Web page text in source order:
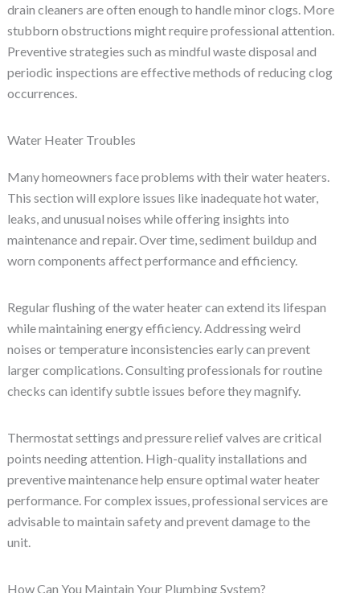
drain cleaners are often enough to handle minor clogs. More
stubborn obstructions might require professional attention.
Preventive strategies such as mindful waste disposal and
periodic inspections are effective methods of reducing clog
occurrences.
Water Heater Troubles
Many homeowners face problems with their water heaters.
This section will explore issues like inadequate hot water,
leaks, and unusual noises while offering insights into
maintenance and repair. Over time, sediment buildup and
worn components affect performance and efficiency.
Regular flushing of the water heater can extend its lifespan
while maintaining energy efficiency. Addressing weird
noises or temperature inconsistencies early can prevent
larger complications. Consulting professionals for routine
checks can identify subtle issues before they magnify.
Thermostat settings and pressure relief valves are critical
points needing attention. High-quality installations and
preventive maintenance help ensure optimal water heater
performance. For complex issues, professional services are
advisable to maintain safety and prevent damage to the
unit.
How Can You Maintain Your Plumbing System?